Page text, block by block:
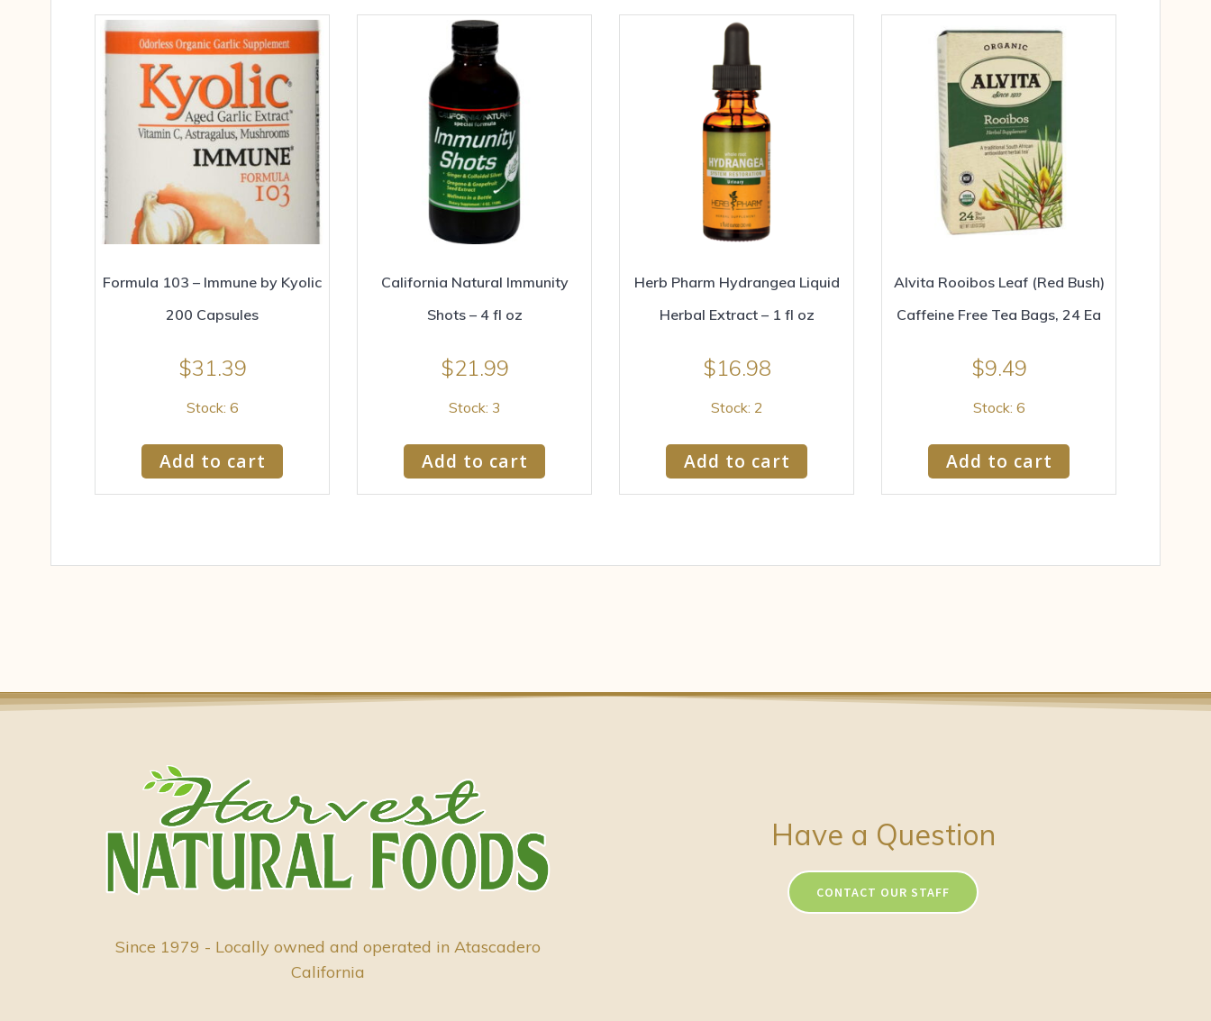
Formula 103 – Immune by Kyolic
200 Capsules
$31.39
Stock: 6
Add to cart
California Natural Immunity
Shots – 4 fl oz
$21.99
Stock: 3
Add to cart
Herb Pharm Hydrangea Liquid
Herbal Extract – 1 fl oz
$16.98
Stock: 2
Add to cart
Alvita Rooibos Leaf (Red Bush)
Caffeine Free Tea Bags, 24 Ea
$9.49
Stock: 6
Add to cart
Since 1979 - Locally owned and operated in Atascadero
California
Have a Question
CONTACT OUR STAFF